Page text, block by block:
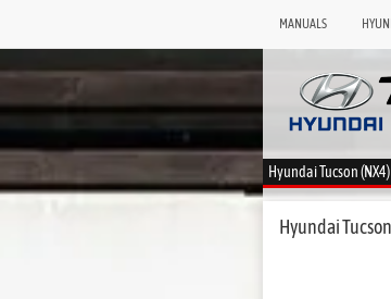
MANUALS
Hyundai Tucson
Hyundai